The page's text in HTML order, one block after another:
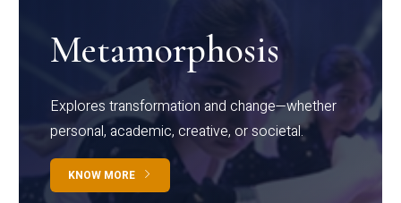
Metamorphosis
Explores transformation and change—whether
personal, academic, creative, or societal.
KNOW MORE